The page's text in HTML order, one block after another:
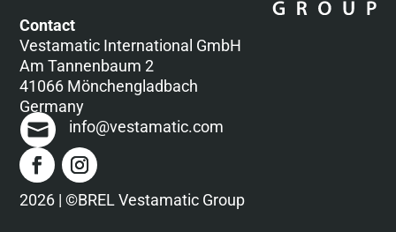
Contact
Vestamatic International GmbH
Am Tannenbaum 2
41066 Mönchengladbach
Germany
info@vestamatic.com
2026 | ©BREL Vestamatic Group